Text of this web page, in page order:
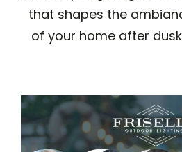
that shapes the
of your home after